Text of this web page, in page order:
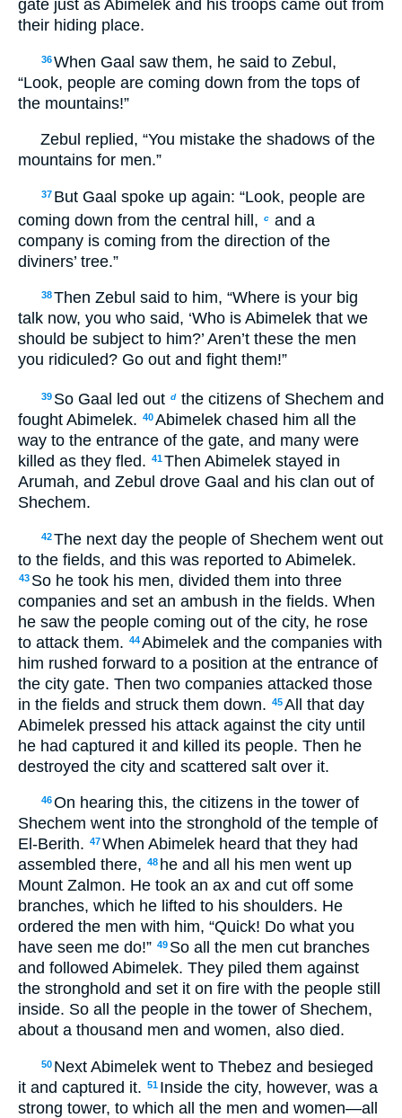
gate just as Abimelek and his troops came out from
their hiding place.
36When Gaal saw them, he said to Zebul,
“Look, people are coming down from the tops of
the mountains!”
Zebul replied, “You mistake the shadows of the
mountains for men.”
37 But Gaal spoke up again: “Look, people are
coming down from the central hill,
c and a
company is coming from the direction of the
diviners’ tree.”
38Then Zebul said to him, “Where is your big
talk now, you who said, ‘Who is Abimelek that we
should be subject to him?’ Aren’t these the men
you ridiculed? Go out and fight them!”
39 So Gaal led out d the citizens of Shechem and
fought Abimelek. 40Abimelek chased him all the
way to the entrance of the gate, and many were
killed as they fled. 41Then Abimelek stayed in
Arumah, and Zebul drove Gaal and his clan out of
Shechem.
42The next day the people of Shechem went out
to the fields, and this was reported to Abimelek.
43 So he took his men, divided them into three
companies and set an ambush in the fields. When
he saw the people coming out of the city, he rose
to attack them. 44Abimelek and the companies with
him rushed forward to a position at the entrance of
the city gate. Then two companies attacked those
in the fields and struck them down. 45All that day
Abimelek pressed his attack against the city until
he had captured it and killed its people. Then he
destroyed the city and scattered salt over it.
46On hearing this, the citizens in the tower of
Shechem went into the stronghold of the temple of
El-Berith. 47When Abimelek heard that they had
assembled there, 48 he and all his men went up
Mount Zalmon. He took an ax and cut off some
branches, which he lifted to his shoulders. He
ordered the men with him, “Quick! Do what you
have seen me do!” 49 So all the men cut branches
and followed Abimelek. They piled them against
the stronghold and set it on fire with the people still
inside. So all the people in the tower of Shechem,
about a thousand men and women, also died.
50 Next Abimelek went to Thebez and besieged
it and captured it. 51 Inside the city, however, was a
strong tower, to which all the men and women—all